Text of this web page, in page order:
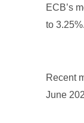
ECB’s
to
Recent
June